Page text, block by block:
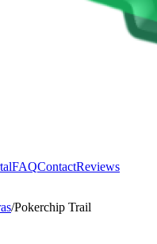
FAQContactReviews
/Pokerchip Trail